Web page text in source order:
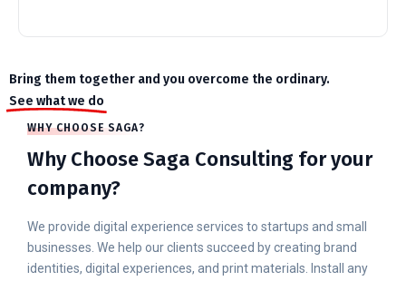
Bring them together and you overcome the ordinary.
See what we do
WHY CHOOSE SAGA?
Why Choose Saga Consulting for your
company?
We provide digital experience services to startups and small
businesses. We help our clients succeed by creating brand
identities, digital experiences, and print materials. Install any